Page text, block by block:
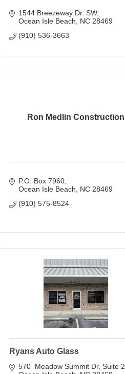
1544 Breezeway Dr. SW
Ocean Isle Beach
NC 28469
(910) 536-3663
Ron Medlin Construction
P.O. Box 7960
Ocean Isle Beach
NC 28469
(910) 575-8524
Ryans Auto Glass
570  Meadow Summit Dr Suite 2